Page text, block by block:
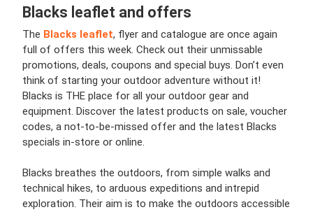
Blacks leaflet and offers
The Blacks leaflet, flyer and catalogue are once again
full of offers this week. Check out their unmissable
promotions, deals, coupons and special buys. Don’t even
think of starting your outdoor adventure without it!
Blacks is THE place for all your outdoor gear and
equipment. Discover the latest products on sale, voucher
codes, a not-to-be-missed offer and the latest Blacks
specials in-store or online.
Blacks breathes the outdoors, from simple walks and
technical hikes, to arduous expeditions and intrepid
exploration. Their aim is to make the outdoors accessible